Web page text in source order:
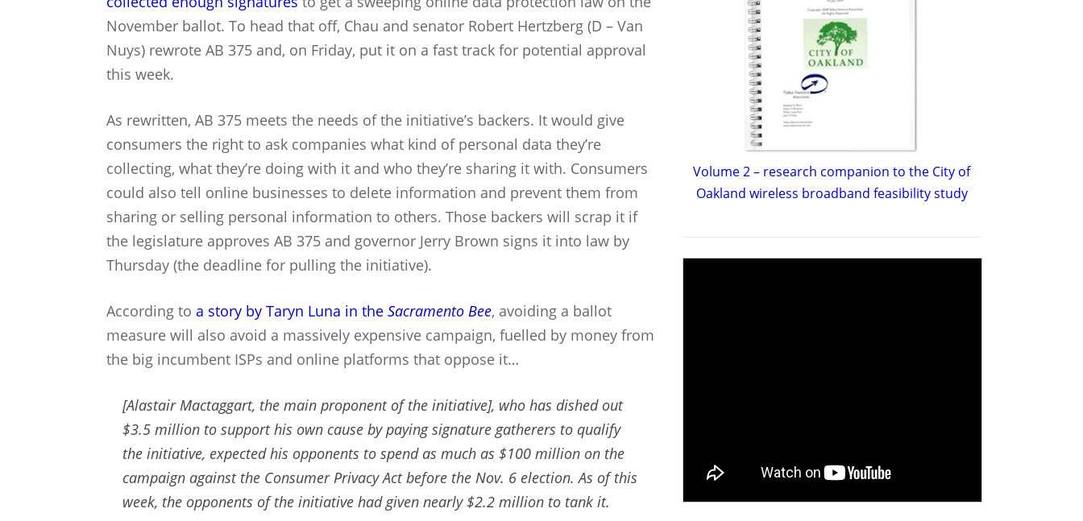
November ballot. To head that off, Chau and senator Robert Hertzberg (D – Van
Nuys) rewrote AB 375 and, on Friday, put it on a fast track for potential approval
this week.
As rewritten, AB 375 meets the needs of the initiative’s backers. It would give
consumers the right to ask companies what kind of personal data they’re
collecting, what they’re doing with it and who they’re sharing it with. Consumers
could also tell online businesses to delete information and prevent them from
sharing or selling personal information to others. Those backers will scrap it if
the legislature approves AB 375 and governor Jerry Brown signs it into law by
Thursday (the deadline for pulling the initiative).
According to a story by Taryn Luna in the Sacramento Bee, avoiding a ballot
measure will also avoid a massively expensive campaign, fuelled by money from
the big incumbent ISPs and online platforms that oppose it…
[Alastair Mactaggart, the main proponent of the initiative], who has dished out
$3.5 million to support his own cause by paying signature gatherers to qualify
the initiative, expected his opponents to spend as much as $100 million on the
campaign against the Consumer Privacy Act before the Nov. 6 election. As of this
week, the opponents of the initiative had given nearly $2.2 million to tank it.
Volume 2 – research companion to the City of
Oakland wireless broadband feasibility study